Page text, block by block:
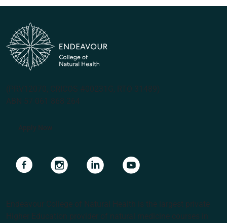
(PRV12070, CRICOS #00231G, RTO 31489)
ABN 57 061 868 264
Apply Now
Navigate to linkNavigate to linkNavigate to linkNavigate to link
Endeavour College of Natural Health is the largest private
Higher Education provider of natural medicine courses in